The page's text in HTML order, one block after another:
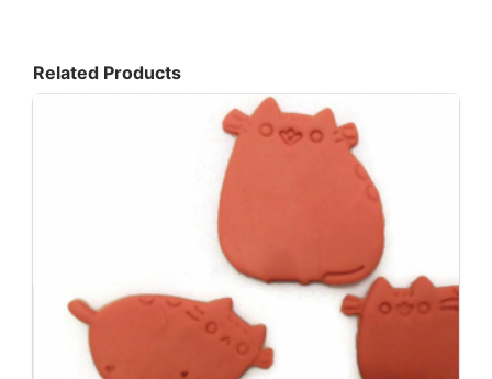
Related Products